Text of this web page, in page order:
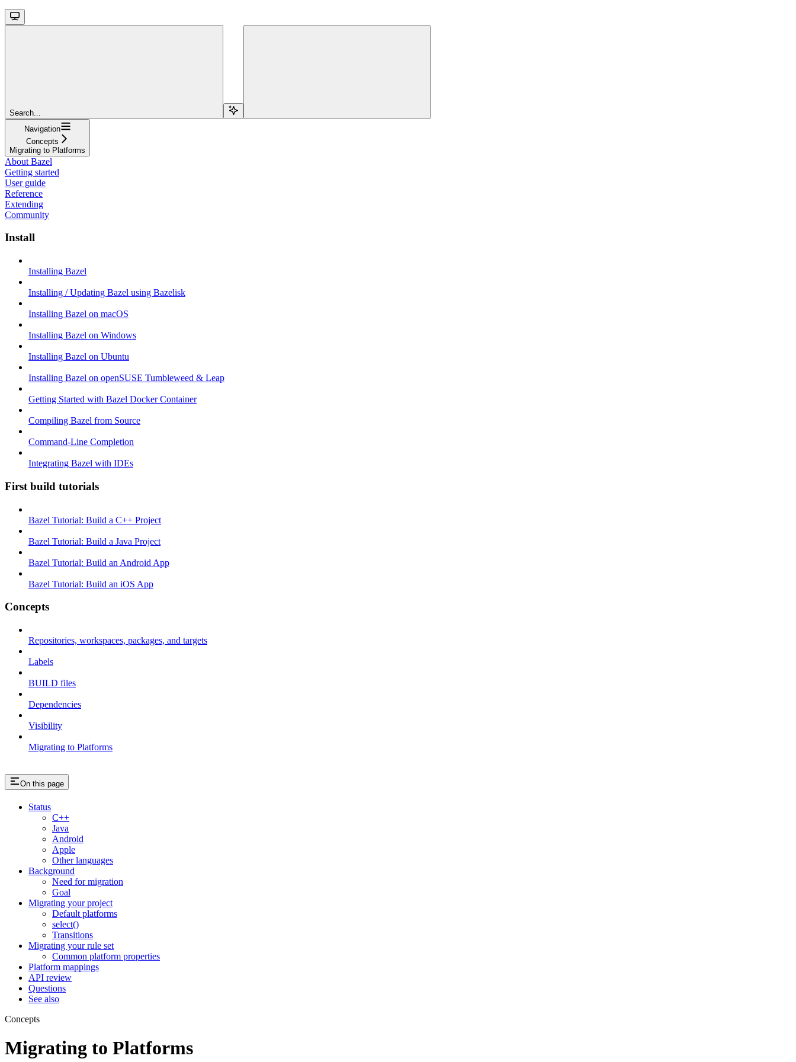
Search...
Navigation
Concepts
Migrating to Platforms
About Bazel
Getting started
User guide
Reference
Extending
Community
Install
Installing Bazel
Installing / Updating Bazel using Bazelisk
Installing Bazel on macOS
Installing Bazel on Windows
Installing Bazel on Ubuntu
Installing Bazel on openSUSE Tumbleweed & Leap
Getting Started with Bazel Docker Container
Compiling Bazel from Source
Command-Line Completion
Integrating Bazel with IDEs
First build tutorials
Bazel Tutorial: Build a C++ Project
Bazel Tutorial: Build a Java Project
Bazel Tutorial: Build an Android App
Bazel Tutorial: Build an iOS App
Concepts
Repositories, workspaces, packages, and targets
Labels
BUILD files
Dependencies
Visibility
Migrating to Platforms
On this page
Status
C++
Java
Android
Apple
Other languages
Background
Need for migration
Goal
Migrating your project
Default platforms
select()
Transitions
Migrating your rule set
Common platform properties
Platform mappings
API review
Questions
See also
Concepts
Migrating to Platforms